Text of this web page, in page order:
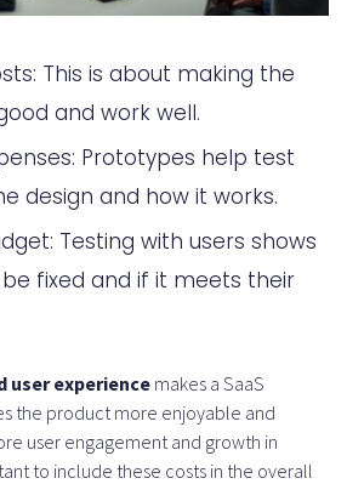
This is about making the
and work well.
Prototypes help test
design and how it works.
Testing with users shows
fixed and if it meets their
user experience makes a SaaS
the product more enjoyable and
user engagement and growth in
to include these costs in the overall